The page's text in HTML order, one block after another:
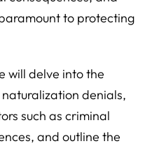
to protecting
will delve into the
denials,
such as criminal
and outline the